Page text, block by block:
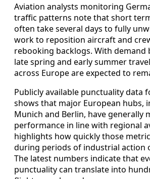
Aviation analysts monitoring
traffic patterns note that short
often take several days to fully
work to reposition aircraft and
rebooking backlogs. With
late spring and early summer
across Europe are expected to
Publicly available punctuality data
shows that major European hubs,
Munich and Berlin, have generally
performance in line with regional
highlights how quickly those
during periods of industrial action
The latest numbers indicate that
punctuality can translate into